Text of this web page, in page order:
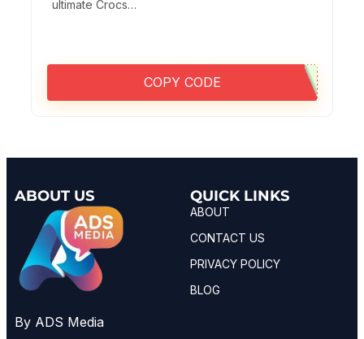
ultimate Crocs…
COPY CODE
ABOUT US
By ADS Media
QUICK LINKS
ABOUT
CONTACT US
PRIVACY POLICY
BLOG